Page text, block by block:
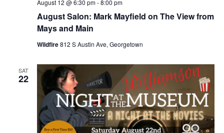
August Salon: Mark Mayfield on The View from
Mays and Main
August 12 @ 6:30 pm-8:00 pm
Wildfire812 S Austin Ave, Georgetown
SAT
22